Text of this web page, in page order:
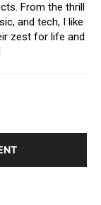
From the thrill
and tech, I like
zest for life and